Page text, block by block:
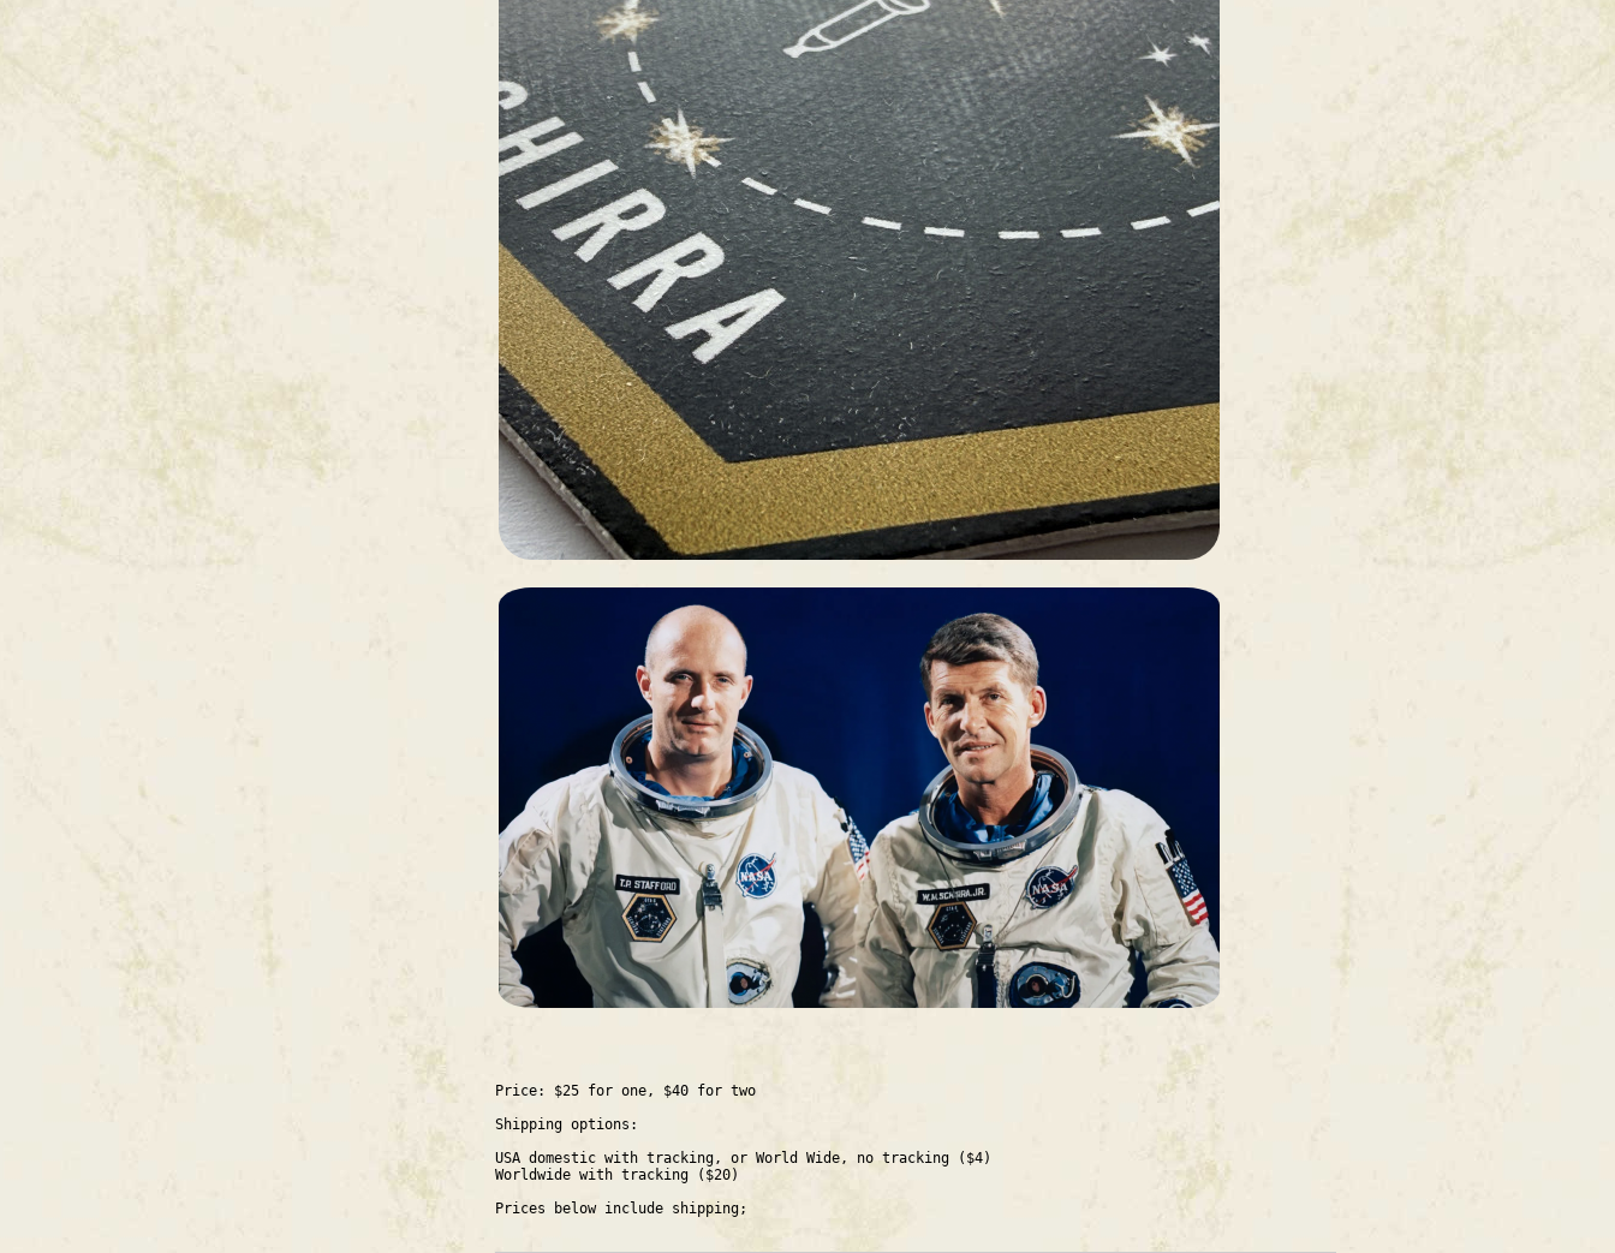
Price: $25 for one, $40 for two
Shipping options:
USA domestic with tracking, or World Wide, no tracking ($4)
Worldwide with tracking ($20)
Prices below include shipping;